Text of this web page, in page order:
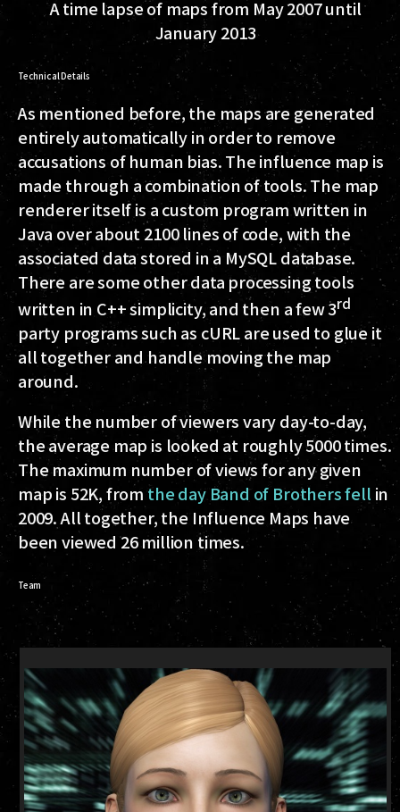
A time lapse of maps from May 2007 until
January 2013
Technical Details
As mentioned before, the maps are generated
entirely automatically in order to remove
accusations of human bias. The influence map is
made through a combination of tools. The map
renderer itself is a custom program written in
Java over about 2100 lines of code, with the
associated data stored in a MySQL database.
There are some other data processing tools
written in C++ simplicity, and then a few 3rd
party programs such as cURL are used to glue it
all together and handle moving the map
around.
While the number of viewers vary day-to-day,
the average map is looked at roughly 5000 times.
The maximum number of views for any given
map is 52K, from the day Band of Brothers fellin
2009. All together, the Influence Maps have
been viewed 26 million times.
Team